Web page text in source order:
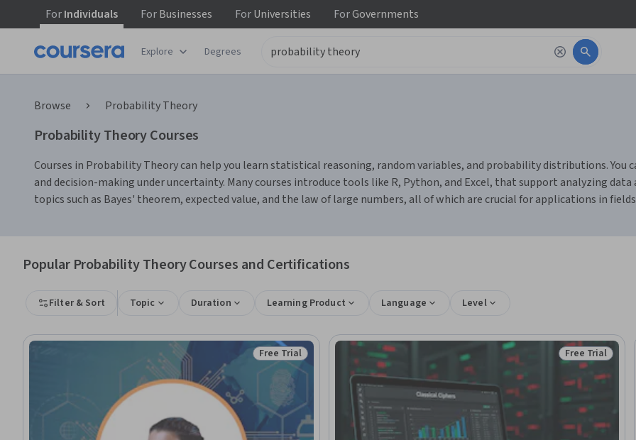
ForIndividuals ForBusinesses ForUniversities ForGovernments
Explore Degrees
Browse Probability Theory
Probability Theory Courses
Courses in Probability Theory can help you learn statistical reasoning, random variables, and probability distributions. You
and decision-making under uncertainty. Many courses introduce tools like R, Python, and Excel, that support analyzing
topics such as Bayes' theorem, expected value, and the law of large numbers, all of which are crucial for applications in
Popular Probability Theory Courses and Certifications
Filter & Sort Topic Duration Learning Product Language Level
Status: Free Trial
Free Trial Status: Free
Free Trial